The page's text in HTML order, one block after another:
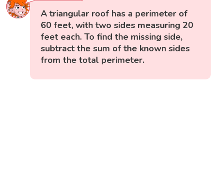
A triangular roof has a perimeter of
60 feet, with two sides measuring 20
feet each. To find the missing side,
subtract the sum of the known sides
from the total perimeter.